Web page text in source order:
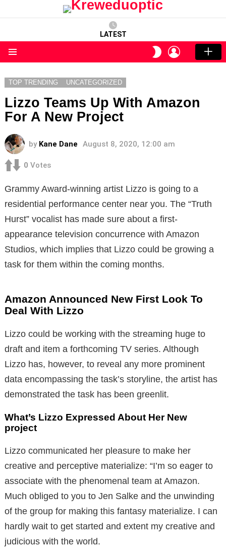
LATEST
SWITCH
SKIN
LOGIN
TOP TRENDING UNCATEGORIZED
Lizzo Teams Up With Amazon
For A New Project
by Kane Dane August 8, 2020, 12:00 am
0 Votes
Grammy Award-winning artist Lizzo is going to a
residential performance center near you. The “Truth
Hurst” vocalist has made sure about a first-
appearance television concurrence with Amazon
Studios, which implies that Lizzo could be growing a
task for them within the coming months.
Amazon Announced New First Look To
Deal With Lizzo
Lizzo could be working with the streaming huge to
draft and item a forthcoming TV series. Although
Lizzo has, however, to reveal any more prominent
data encompassing the task’s storyline, the artist has
demonstrated the task has been greenlit.
What’s Lizzo Expressed About Her New
project
Lizzo communicated her pleasure to make her
creative and perceptive materialize: “I’m so eager to
associate with the phenomenal team at Amazon.
Much obliged to you to Jen Salke and the unwinding
of the group for making this fantasy materialize. I can
hardly wait to get started and extent my creative and
judicious with the world.